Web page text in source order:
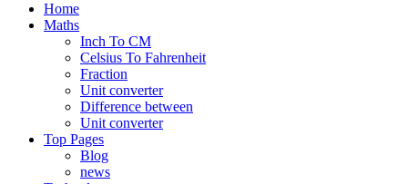
Home
Maths
Inch To CM
Celsius To Fahrenheit
Fraction
Unit converter
Difference between
Unit converter
Top Pages
Blog
news